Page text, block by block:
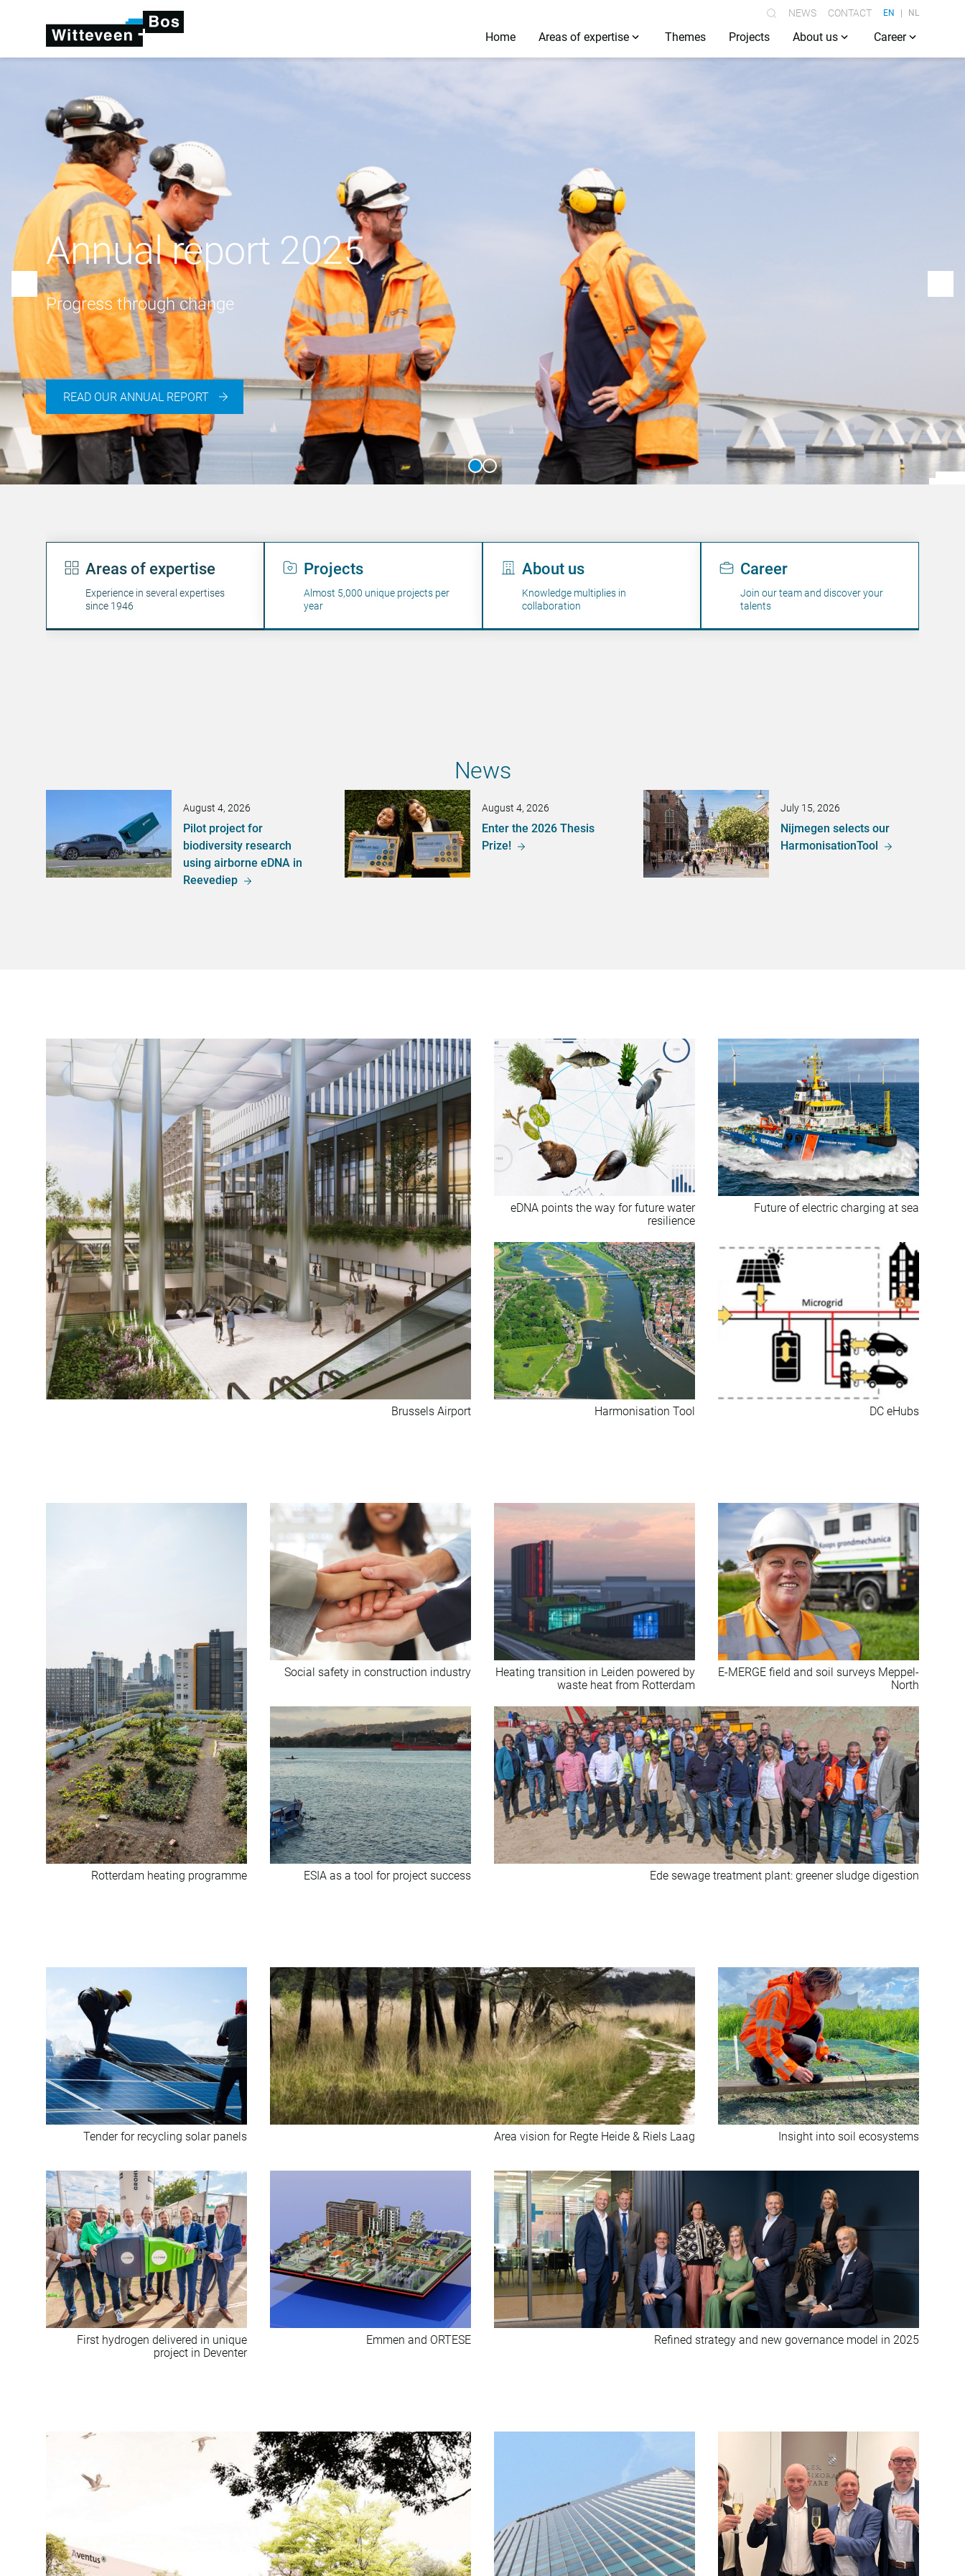
NEWS CONTACT EN NL
Home Areas of expertise Themes Projects About us Career
Annual report 2025
Progress through change
READ OUR ANNUAL REPORT
Areas of expertise
Experience in several expertises
since 1946
Projects
Almost 5,000 unique projects per
year
About us
Knowledge multiplies in
collaboration
Career
Join our team and discover your
talents
News
August 4, 2026
Pilot project for
biodiversity research
using airborne eDNA in
Reevediep
August 4, 2026
Enter the 2026 Thesis
Prize!
July 15, 2026
Nijmegen selects our
HarmonisationTool
Brussels Airport
eDNA points the way for future water
resilience
Future of electric charging at sea
Harmonisation Tool DC eHubs
Rotterdam heating programme
Social safety in construction industry
Heating transition in Leiden powered by
waste heat from Rotterdam
E-MERGE field and soil surveys Meppel-
North
ESIA as a tool for project success Ede sewage treatment plant: greener sludge digestion
Tender for recycling solar panels Area vision for Regte Heide & Riels Laag Insight into soil ecosystems
First hydrogen delivered in unique
project in Deventer
Emmen and ORTESE Refined strategy and new governance model in 2025